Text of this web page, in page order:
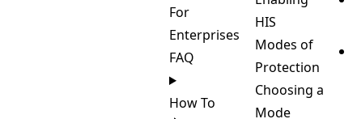
For
Enterprises
FAQ
How To
HIS
Modes of
Protection
Choosing a
Mode